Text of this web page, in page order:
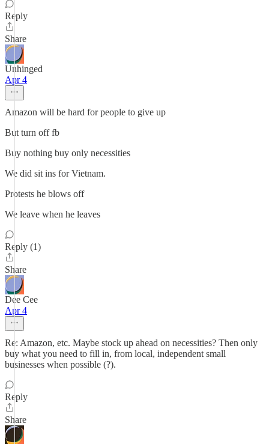
Reply
Share
Unhinged
Apr 4
Amazon will be hard for people to give up
But turn off fb
Buy nothing buy only necessities
We did sit ins for Vietnam.
Protests he blows off
We leave when he leaves
Reply (1)
Share
Dee Cee
Apr 4
Re: Amazon, etc. Maybe stock up ahead on necessities? Then only
buy what you need to fill in, from local, independent small
businesses when possible (?).
Reply
Share